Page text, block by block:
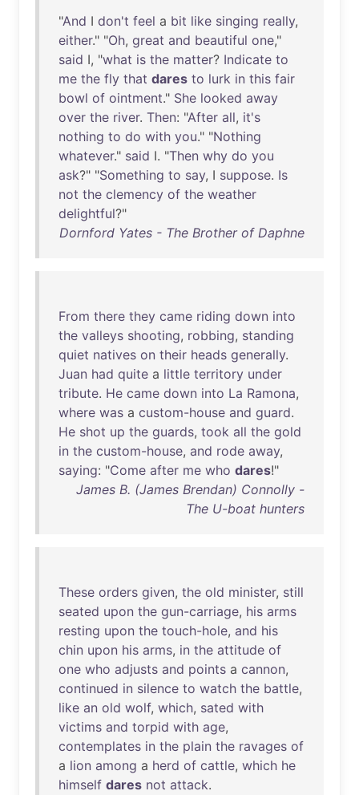
"And I don't feel a bit like singing really,
either." "Oh, great and beautiful one,"
said I, "what is the matter? Indicate to
me the fly that dares to lurk in this fair
bowl of ointment." She looked away
over the river. Then: "After all, it's
nothing to do with you." "Nothing
whatever." said I. "Then why do you
ask?" "Something to say, I suppose. Is
not the clemency of the weather
delightful?"
Dornford Yates - The Brother of Daphne
From there they came riding down into
the valleys shooting, robbing, standing
quiet natives on their heads generally.
Juan had quite a little territory under
tribute. He came down into La Ramona,
where was a custom-house and guard.
He shot up the guards, took all the gold
in the custom-house, and rode away,
saying: "Come after me who dares!"
James B. (James Brendan) Connolly -
The U-boat hunters
These orders given, the old minister, still
seated upon the gun-carriage, his arms
resting upon the touch-hole, and his
chin upon his arms, in the attitude of
one who adjusts and points a cannon,
continued in silence to watch the battle,
like an old wolf, which, sated with
victims and torpid with age,
contemplates in the plain the ravages of
a lion among a herd of cattle, which he
himself dares not attack.